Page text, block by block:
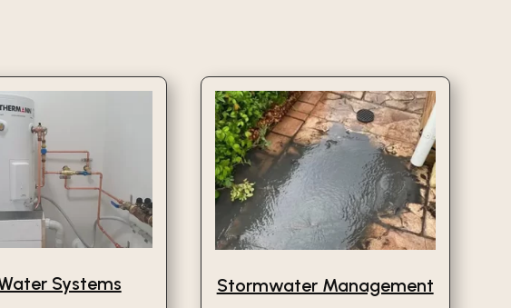
Systems Stormwater Management